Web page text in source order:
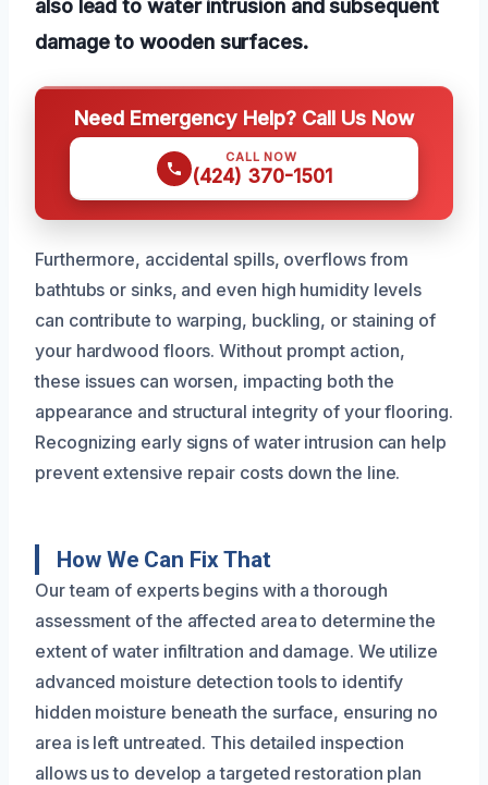
also lead to water intrusion and subsequent
damage to wooden surfaces.
Need Emergency Help? Call Us Now
CALL NOW
(424) 370-1501
Furthermore, accidental spills, overflows from
bathtubs or sinks, and even high humidity levels
can contribute to warping, buckling, or staining of
your hardwood floors. Without prompt action,
these issues can worsen, impacting both the
appearance and structural integrity of your flooring.
Recognizing early signs of water intrusion can help
prevent extensive repair costs down the line.
How We Can Fix That
Our team of experts begins with a thorough
assessment of the affected area to determine the
extent of water infiltration and damage. We utilize
advanced moisture detection tools to identify
hidden moisture beneath the surface, ensuring no
area is left untreated. This detailed inspection
allows us to develop a targeted restoration plan